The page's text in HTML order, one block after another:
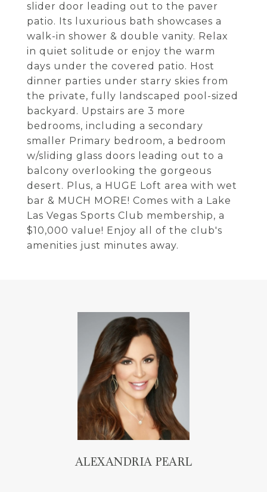
slider door leading out to the paver
patio. Its luxurious bath showcases a
walk-in shower & double vanity. Relax
in quiet solitude or enjoy the warm
days under the covered patio. Host
dinner parties under starry skies from
the private, fully landscaped pool-sized
backyard. Upstairs are 3 more
bedrooms, including a secondary
smaller Primary bedroom, a bedroom
w/sliding glass doors leading out to a
balcony overlooking the gorgeous
desert. Plus, a HUGE Loft area with wet
bar & MUCH MORE! Comes with a Lake
Las Vegas Sports Club membership, a
$10,000 value! Enjoy all of the club's
amenities just minutes away.
ALEXANDRIA PEARL